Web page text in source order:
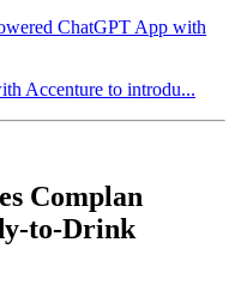
ChatGPT App with
Accenture to introdu...
Complan
to-Drink